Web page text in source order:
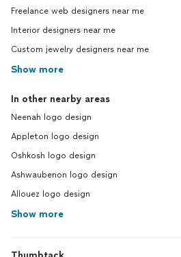
Freelance web designers near me
Interior designers near me
Custom jewelry designers near me
Show more
In other nearby areas
Neenah logo design
Appleton logo design
Oshkosh logo design
Ashwaubenon logo design
Allouez logo design
Show more